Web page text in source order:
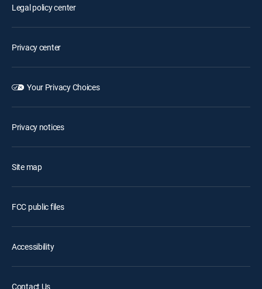
Legal policy center
Privacy center
Your Privacy Choices
Privacy notices
Site map
FCC public files
Accessibility
Contact Us